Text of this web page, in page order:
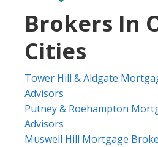
Brokers In
Cities
Tower Hill & Aldgate
Advisors
Putney & Roehampton
Advisors
Muswell Hill Mortgage